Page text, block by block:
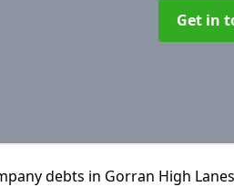
Get in
debts in Gorran High